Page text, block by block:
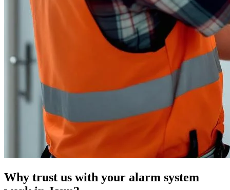
Why trust us with your alarm system